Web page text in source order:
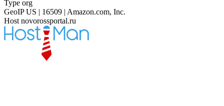
Type org
GeoIP US | 16509 | Amazon.com, Inc.
Host novorossportal.ru